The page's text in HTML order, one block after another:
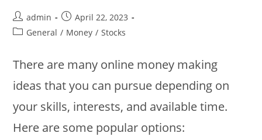
Certificates
Of
Deposit
Post
author:
admin
Post
published:
April 22, 2023
PostGeneral / Money / Stocks
There are many online money making
ideas that you can pursue depending on
your skills, interests, and available time.
Here are some popular options: